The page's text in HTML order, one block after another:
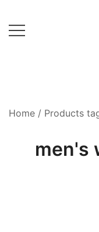
content
Home / Products
men's